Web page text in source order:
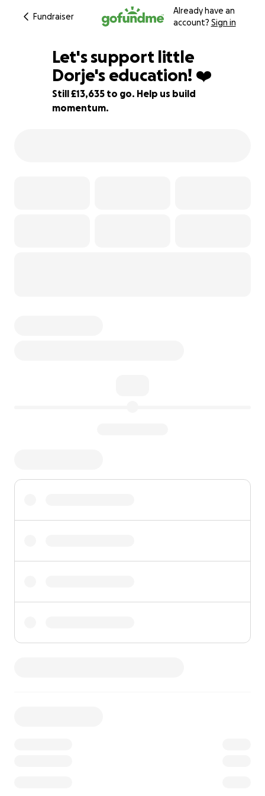
Fundraiser
Already have an
account? Sign in
11% complete
Let's support little
Dorje's education! ❤️
Still £13,635 to go. Help us build
momentum.